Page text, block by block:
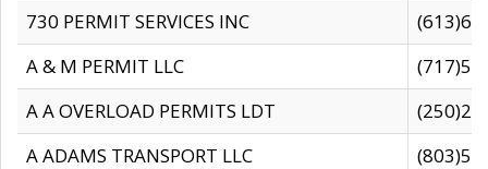
730 PERMIT SERVICES INC
A & M PERMIT LLC
A A OVERLOAD PERMITS LDT
A ADAMS TRANSPORT LLC